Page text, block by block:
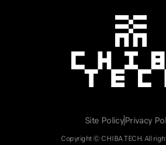
Chiba Tech
CHIBA TECH
Site PolicyPrivacy
Copyright © CHIBA TECH. All